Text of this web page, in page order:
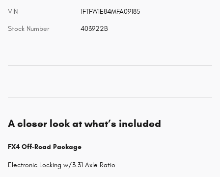
VIN 1FTFW1E84MFA09185
Stock Number 403922B
A closer look at what’s included
FX4 Off-Road Package
Electronic Locking w/3.31 Axle Ratio